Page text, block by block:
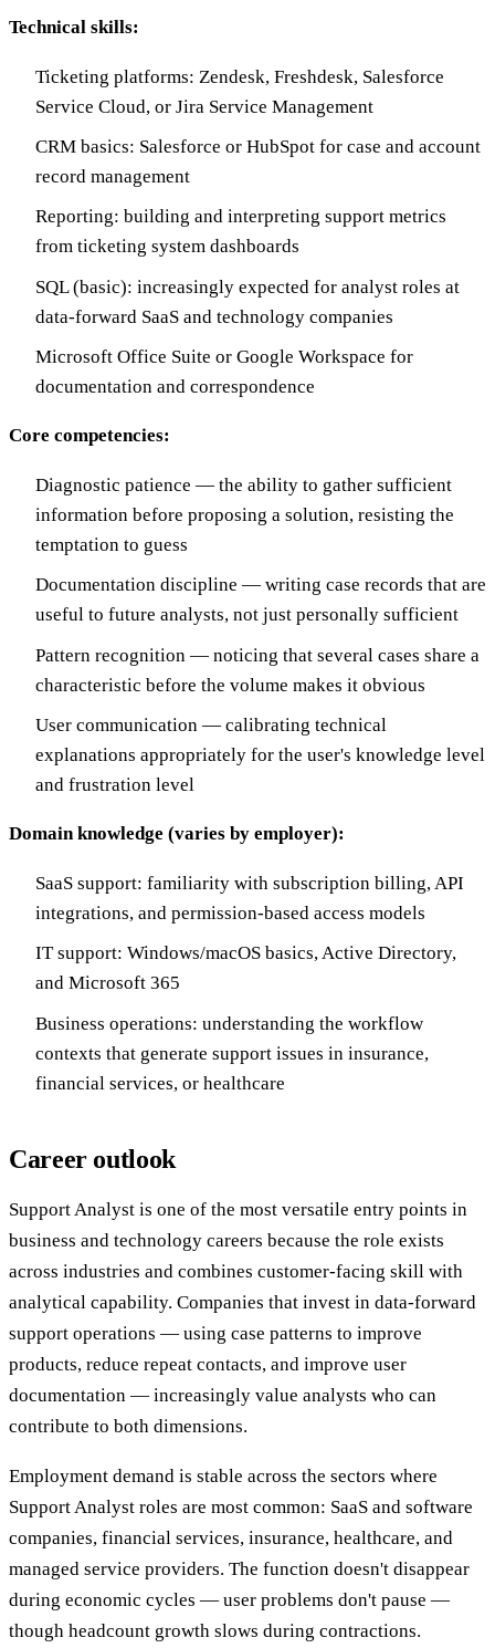
Technical skills:
Ticketing platforms: Zendesk, Freshdesk, Salesforce
Service Cloud, or Jira Service Management
CRM basics: Salesforce or HubSpot for case and account
record management
Reporting: building and interpreting support metrics
from ticketing system dashboards
SQL (basic): increasingly expected for analyst roles at
data-forward SaaS and technology companies
Microsoft Office Suite or Google Workspace for
documentation and correspondence
Core competencies:
Diagnostic patience — the ability to gather sufficient
information before proposing a solution, resisting the
temptation to guess
Documentation discipline — writing case records that are
useful to future analysts, not just personally sufficient
Pattern recognition — noticing that several cases share a
characteristic before the volume makes it obvious
User communication — calibrating technical
explanations appropriately for the user's knowledge level
and frustration level
Domain knowledge (varies by employer):
SaaS support: familiarity with subscription billing, API
integrations, and permission-based access models
IT support: Windows/macOS basics, Active Directory,
and Microsoft 365
Business operations: understanding the workflow
contexts that generate support issues in insurance,
financial services, or healthcare
Career outlook
Support Analyst is one of the most versatile entry points in
business and technology careers because the role exists
across industries and combines customer-facing skill with
analytical capability. Companies that invest in data-forward
support operations — using case patterns to improve
products, reduce repeat contacts, and improve user
documentation — increasingly value analysts who can
contribute to both dimensions.
Employment demand is stable across the sectors where
Support Analyst roles are most common: SaaS and software
companies, financial services, insurance, healthcare, and
managed service providers. The function doesn't disappear
during economic cycles — user problems don't pause —
though headcount growth slows during contractions.